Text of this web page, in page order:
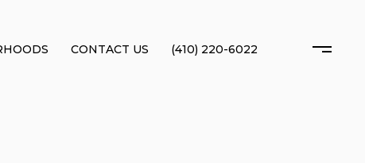
CONTACT US (410) 220-6022